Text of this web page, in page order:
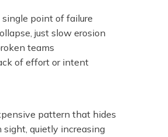
single point of failure
just slow erosion
teams
of effort or intent
pattern that hides
sight, quietly increasing